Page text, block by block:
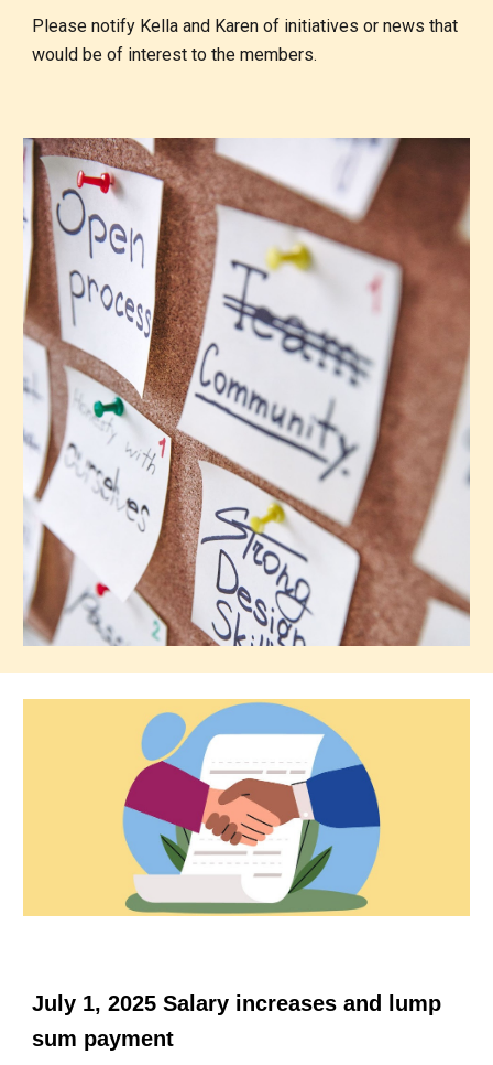
Please notify Kella and Karen of initiatives or news that
would be of interest to the members.
July 1, 2025 Salary increases and lump
sum payment